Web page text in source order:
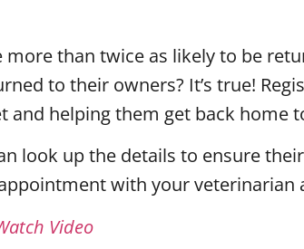
than twice as likely to be
to their owners? It’s true!
helping them get back home
look up the details to ensure
with your veterinarian
Video